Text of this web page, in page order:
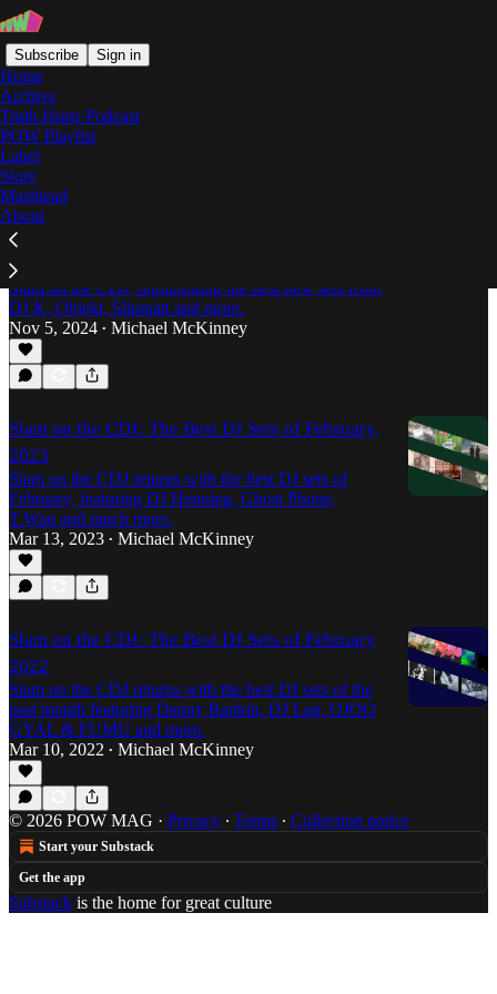
Subscribe Sign in
Home
Archive
Truth Hurts Podcast
POW Playlist
Label
Store
Masthead
About
LOIF
Slam on the CDJ: The Best DJ Sets of October,
2024
Michael McKinney serves up the latest edition of
Slam on the CDJ, highlighting the best new sets from
DJ K, Objekt, Slipmatt and more.
Nov 5, 2024 • Michael McKinney
Slam on the CDJ: The Best DJ Sets of February,
2023
Slam on the CDJ returns with the best DJ sets of
February, featuring DJ Henning, Ghost Phone,
T.Wan and much more.
Mar 13, 2023 • Michael McKinney
Slam on the CDJ: The Best DJ Sets of February
2022
Slam on the CDJ returns with the best DJ sets of the
past month featuring Danny Rankin, DJ Lag, OJOO
GYAL & FUMU and more.
Mar 10, 2022 • Michael McKinney
© 2026 POW MAG · Privacy ∙ Terms ∙ Collection notice
Start your Substack
Get the app
Substack is the home for great culture